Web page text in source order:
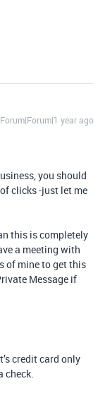
Forum|Forum|1 year ago
you should
clicks -just let me
this is completely
a meeting with
of mine to get this
Message if
credit card only
check.